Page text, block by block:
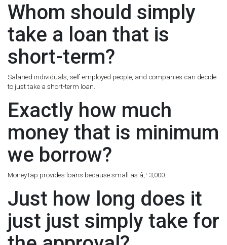
Whom should simply
take a loan that is
short-term?
Salaried individuals, self-employed people, and companies can decide
to just take a short-term loan.
Exactly how much
money that is minimum
we borrow?
MoneyTap provides loans because small as â‚¹ 3,000.
Just how long does it
just just simply take for